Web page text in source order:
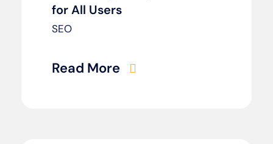
for All Users
SEO
Read More